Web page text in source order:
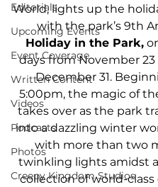
Editorials
Upcoming Events
Event Coverage
Written Content
Videos
Podcasts
Photos
Creepy Kingdom Studios
World, lights up the
with the park’s 9th
Holiday in the Park,
days from November
December 31.
5:00pm, the magic of
takes over as the park
into a dazzling winter
with more than two
twinkling lights amidst
collection of world-class